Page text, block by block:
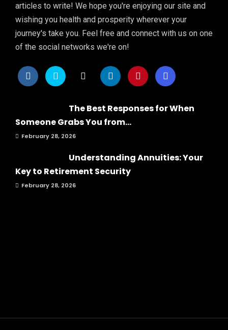
articles to write! We hope you're enjoying our site and
wishing you health and prosperity wherever your
journey's take you. Feel free and connect with us on one
of the social networks we're on!
The Best Responses for When
Someone Grabs You from...
February 28, 2026
Understanding Annuities: Your
Key to Retirement Security
February 28, 2026